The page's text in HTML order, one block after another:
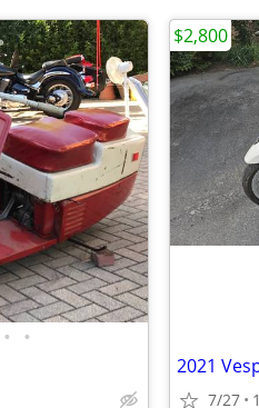
• •
2021
7/27
$2,800